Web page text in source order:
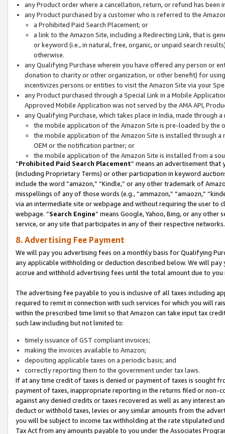
any Product order where a cancellation, return, or refund has been
any Product purchased by a customer who is referred to the
a Prohibited Paid Search Placement; or
a link to the Amazon Site, including a Redirecting Link, that is
or keyword (i.e., in natural, free, organic, or unpaid search
otherwise.
any Qualifying Purchase wherein you have offered any person or
donation to charity or other organization, or other benefit) for
incentivizes persons or entities to visit the Amazon Site via your
any Product purchased through a Special Link in a Mobile
Approved Mobile Application was not served by the AMA API,
any Qualifying Purchase, which takes place in India, made through
the mobile application of the Amazon Site is pre-loaded by the
the mobile application of the Amazon Site is installed through
OEM or the notification partner; or
the mobile application of the Amazon Site is installed from a
“Prohibited Paid Search Placement” means an advertisement
(including Proprietary Terms) or other participation in keyword
include the word “amazon,” “Kindle,” or any other trademark of
misspellings of any of those words (e.g., “ammazon,” “amaozn,”
via an intermediate site or webpage and without requiring the user
webpage. “Search Engine” means Google, Yahoo, Bing, or any
service, or any site that participates in any of their respective networks.
8. Advertising Fee Payment
We will pay you advertising fees on a monthly basis for Qualifying
any applicable withholding or deduction described below. We will
accrue and withhold advertising fees until the total amount due to you
The advertising fee payable to you is inclusive of all taxes including
required to remit in connection with such services for which you will
within the prescribed time limit so that Amazon can take input tax
such law including but not limited to:
timely issuance of GST compliant invoices;
making the invoices available to Amazon;
depositing applicable taxes on a periodic basis; and
correctly reporting them to the government under tax laws.
If at any time credit of taxes is denied or payment of taxes is sought
payment of taxes, inappropriate reporting in the returns filed or non-
against any denied credits or taxes recovered as well as any interest
deduct or withhold taxes, levies or any similar amounts from the
you will be subject to income tax withholding at the rate stipulated
Tax Act from any amounts payable to you under the Associates